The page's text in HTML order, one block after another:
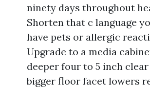
ninety days throughout
Shorten that c language
have pets or allergic
Upgrade to a media
deeper four to 5 inch
bigger floor facet lowers